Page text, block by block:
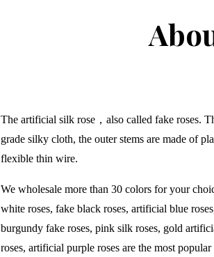
The artificial silk rose， also called fake roses.
grade silky cloth, the outer stems are made of
flexible thin wire.
We wholesale more than 30 colors for your
white roses, fake black roses, artificial blue
burgundy fake roses, pink silk roses, gold
roses, artificial purple roses are the most